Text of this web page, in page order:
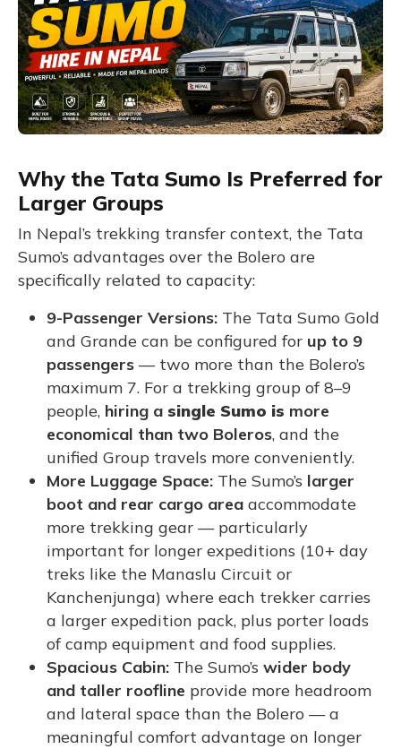
Why the Tata Sumo Is Preferred for
Larger Groups
In Nepal’s trekking transfer context, the Tata
Sumo’s advantages over the Bolero are
specifically related to capacity:
9-Passenger Versions: The Tata Sumo Gold
and Grande can be configured for up to 9
passengers — two more than the Bolero’s
maximum 7. For a trekking group of 8–9
people, hiring a single Sumo is more
economical than two Boleros, and the
unified Group travels more conveniently.
More Luggage Space: The Sumo’s larger
boot and rear cargo area accommodate
more trekking gear — particularly
important for longer expeditions (10+ day
treks like the Manaslu Circuit or
Kanchenjunga) where each trekker carries
a larger expedition pack, plus porter loads
of camp equipment and food supplies.
Spacious Cabin: The Sumo’s wider body
and taller roofline provide more headroom
and lateral space than the Bolero — a
meaningful comfort advantage on longer